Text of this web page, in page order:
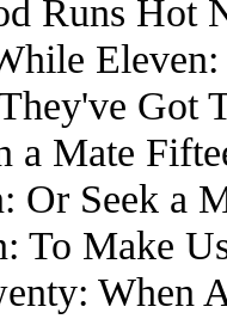
Runs Hot
Got
a Mate
Or Seek a
To Make
When